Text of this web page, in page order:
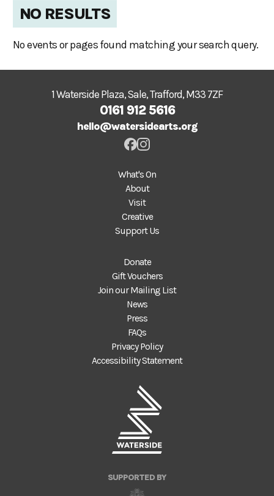
NO RESULTS
No events or pages found matching your search query.
1 Waterside Plaza, Sale, Trafford, M33 7ZF
0161 912 5616
hello@watersidearts.org
What's On
About
Visit
Creative
Support Us
Donate
Gift Vouchers
Join our Mailing List
News
Press
FAQs
Privacy Policy
Accessibility Statement
SUPPORTED BY